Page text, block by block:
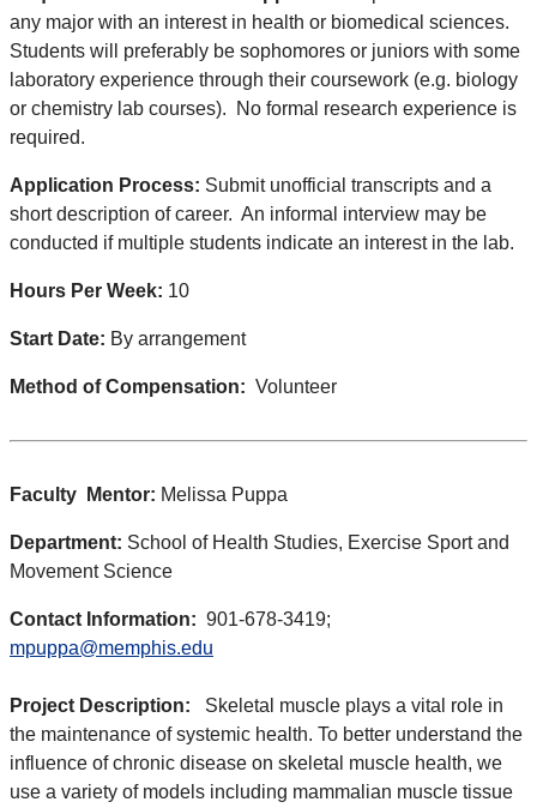
any major with an interest in health or biomedical sciences.
Students will preferably be sophomores or juniors with some
laboratory experience through their coursework (e.g. biology
or chemistry lab courses). No formal research experience is
required.
Application Process: Submit unofficial transcripts and a
short description of career. An informal interview may be
conducted if multiple students indicate an interest in the lab.
Hours Per Week: 10
Start Date: By arrangement
Method of Compensation: Volunteer
Faculty Mentor: Melissa Puppa
Department: School of Health Studies, Exercise Sport and
Movement Science
Contact Information: 901-678-3419;
mpuppa@memphis.edu
Project Description: Skeletal muscle plays a vital role in
the maintenance of systemic health. To better understand the
influence of chronic disease on skeletal muscle health, we
use a variety of models including mammalian muscle tissue